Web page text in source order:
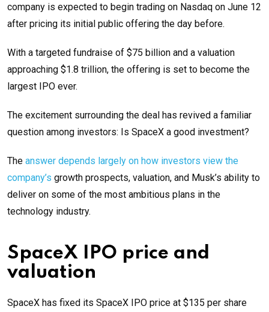
company is expected to begin trading on Nasdaq on June 12
after pricing its initial public offering the day before.
With a targeted fundraise of $75 billion and a valuation
approaching $1.8 trillion, the offering is set to become the
largest IPO ever.
The excitement surrounding the deal has revived a familiar
question among investors: Is SpaceX a good investment?
The answer depends largely on how investors view the
company’s growth prospects, valuation, and Musk’s ability to
deliver on some of the most ambitious plans in the
technology industry.
SpaceX IPO price and
valuation
SpaceX has fixed its SpaceX IPO price at $135 per share